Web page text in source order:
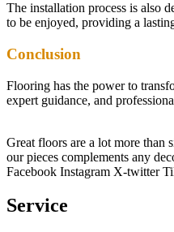
The installation process is also
to be enjoyed, providing a
Conclusion
Flooring has the power to
expert guidance, and
Great floors are a lot more than
our pieces complements any
Facebook Instagram X-twitter
Service